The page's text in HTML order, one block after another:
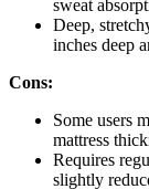
sweat
Deep,
inches deep
Cons:
Some users
mattress
Requires
slightly